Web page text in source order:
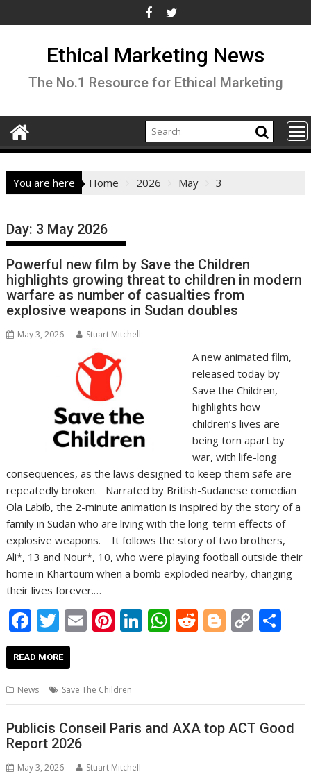
to
Ethical Marketing News
The No.1 Resource for Ethical Marketing
You are here Home 2026 May 3
Day: 3 May 2026
Powerful new film by Save the Children
highlights growing threat to children in modern
warfare as number of casualties from
explosive weapons in Sudan doubles
May 3, 2026 Stuart Mitchell
A new animated film,
released today by
Save the Children,
highlights how
children’s lives are
being torn apart by
war, with life-long
consequences, as the laws designed to keep them safe are
repeatedly broken. Narrated by British-Sudanese comedian
Ola Labib, the 2-minute animation is inspired by the story of a
family in Sudan who are living with the long-term effects of
explosive weapons. It follows the story of two brothers,
Ali*, 13 and Nour*, 10, who were playing football outside their
home in Khartoum when a bomb exploded nearby, changing
their lives forever.…
F
ac
e
b
o
o
k
T
w
itt
er
E
l
Pi
e
st
Li
dI
n
W
A
p
R
t
Bl
er
C
Li
n
READ MORE
News Save The Children
Publicis Conseil Paris and AXA top ACT Good
Report 2026
May 3, 2026 Stuart Mitchell